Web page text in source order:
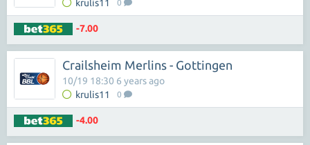
krulis11 0
-7.00
Crailsheim Merlins - Gottingen
krulis11 0
10/19 18:30 6 years ago
-4.00